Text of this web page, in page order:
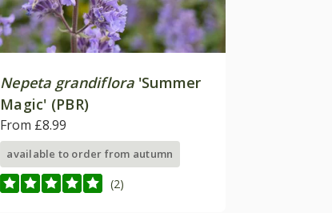
Nepeta grandiflora'Summer
Magic' (PBR)
From £8.99
available to order from autumn
(2)